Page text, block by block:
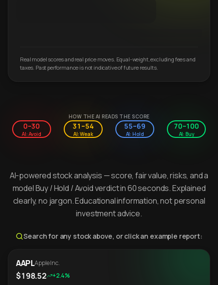
Real model scores and real price moves. Equal-weight, excluding fees and
taxes. Past performance is not indicative of future results.
HOW THE AI READS THE SCORE
0–30
AI: Avoid
31–54
AI: Weak
55–69
AI: Hold
70–100
AI: Buy
AI-powered stock analysis — score, fair value, risks, and a
model Buy / Hold / Avoid verdict in 60 seconds. Explained
clearly, no jargon. Educational information, not personal
investment advice.
Search for any stock above, or click an example report:
AAPLApple Inc.
$198.52 +2.4%